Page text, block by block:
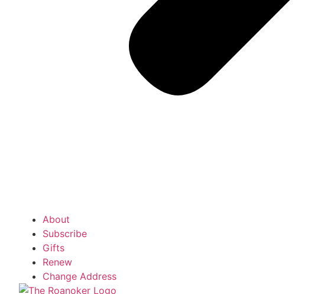
About
Subscribe
Gifts
Renew
Change Address